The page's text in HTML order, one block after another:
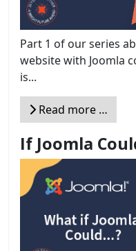
Part 1 of our series
website with Joomla
is...
Read more …
If Joomla